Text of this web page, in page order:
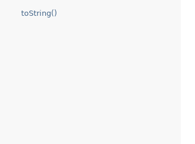
toString()